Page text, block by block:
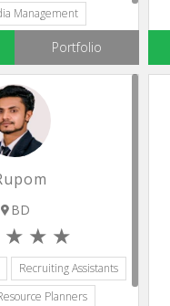
Management
Microsoft Visio
Developer
Portfolio
BD
Recruiting Assistants
Planners